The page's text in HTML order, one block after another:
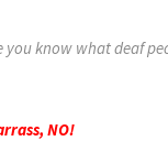
know what deaf
NO!